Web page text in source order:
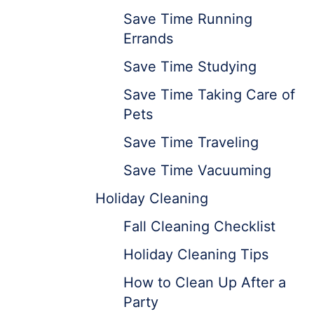
Save Time Running
Errands
Save Time Studying
Save Time Taking Care of
Pets
Save Time Traveling
Save Time Vacuuming
Holiday Cleaning
Fall Cleaning Checklist
Holiday Cleaning Tips
How to Clean Up After a
Party